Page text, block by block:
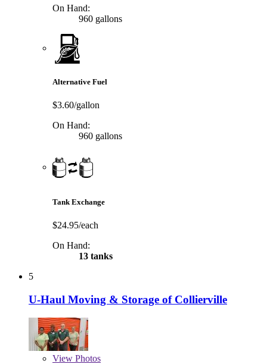
On Hand:
960 gallons
Alternative Fuel
$3.60/gallon
On Hand:
960 gallons
Tank Exchange
$24.95/each
On Hand:
13 tanks
5
U-Haul Moving & Storage of Collierville
View Photos